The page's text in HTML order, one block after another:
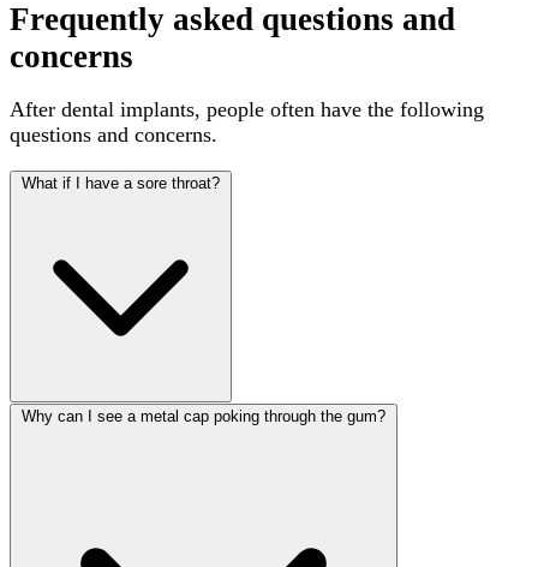
Frequently asked questions and
concerns
After dental implants, people often have the following
questions and concerns.
What if I have a sore throat?
Why can I see a metal cap poking through the gum?